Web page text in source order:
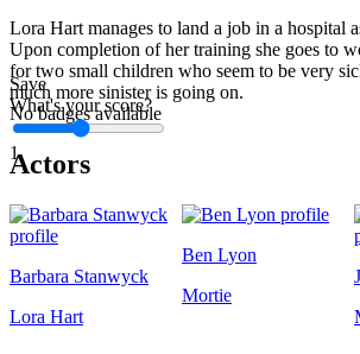
Save
What's your score?
1
Lora Hart manages to land a job in a hospital
Upon completion of her training she goes to
for two small children who seem to be very
much more sinister is going on.
No badges available
Actors
Barbara Stanwyck
Lora Hart
Ben Lyon
Mortie